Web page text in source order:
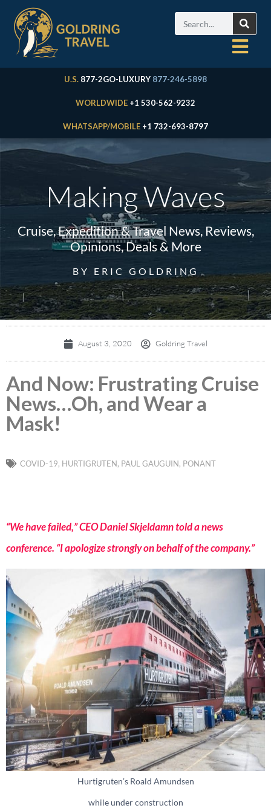
U.S. 877-2GO-LUXURY 877-246-5898
WORLDWIDE +1 530-562-9232
WHATSAPP/MOBILE +1 732-693-8797
Making Waves
Cruise, Expedition & Travel News, Reviews,
Opinions, Deals & More
BY ERIC GOLDRING
August 3, 2020 Goldring Travel
And Now: Frustrating Cruise
News…Oh, and Wear a
Mask!
COVID-19, HURTIGRUTEN, PAUL GAUGUIN, PONANT
“We have failed,” CEO Daniel Skjeldamn told a news
conference. “I apologize strongly on behalf of the company.”
Hurtigruten’s Roald Amundsen
while under construction